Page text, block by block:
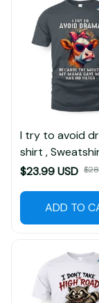
I try to avoid
shirt ,
$23.99 USD
ADD TO